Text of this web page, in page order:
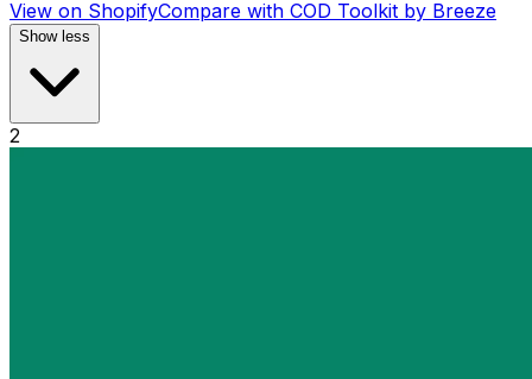
View on ShopifyCompare with COD Toolkit by Breeze
Show less
2